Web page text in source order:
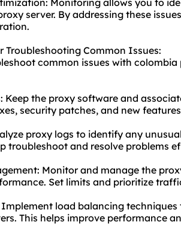
Monitoring allows you to
server. By addressing these
Troubleshooting Common Issues:
common issues with
Keep the proxy software and
security patches, and new
proxy logs to identify any
troubleshoot and resolve problems
Monitor and manage the
Set limits and prioritize
load balancing
This helps improve performance